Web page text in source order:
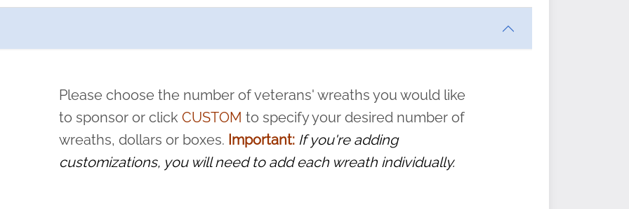
pause or cancel anytime! Sign up today by completing this
and sacrifice is never forgotten.
Please choose the number of veterans' wreaths you would like
to sponsor or clickCUSTOM to specify your desired number of
wreaths, dollars or boxes. Important: If you're adding
customizations, you will need to add each wreath individually.